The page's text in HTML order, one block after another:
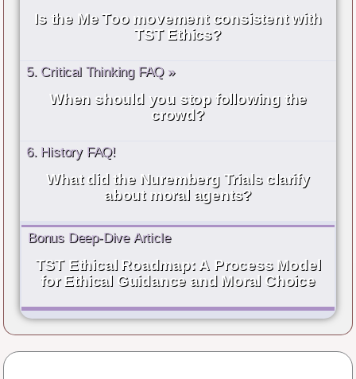
Is the Me Too movement consistent with
TST Ethics?
5. Critical Thinking FAQ »
When should you stop following the
crowd?
6. History FAQ!
What did the Nuremberg Trials clarify
about moral agents?
Bonus Deep-Dive Article
TST Ethical Roadmap: A Process Model
for Ethical Guidance and Moral Choice